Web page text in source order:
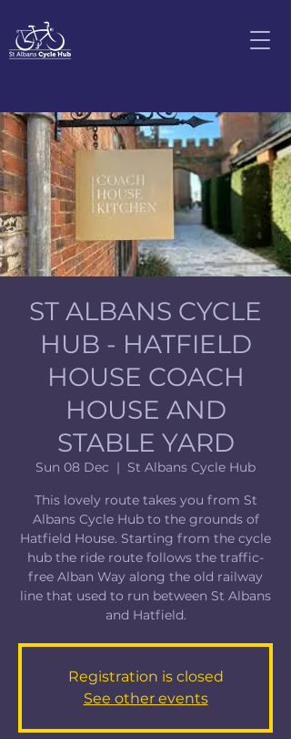
ST ALBANS CYCLE
HUB - HATFIELD
HOUSE COACH
HOUSE AND
STABLE YARD
Sun 08 Dec
  |
St Albans Cycle Hub
This lovely route takes you from St
Albans Cycle Hub to the grounds of
Hatfield House. Starting from the cycle
hub the ride route follows the traffic-
free Alban Way along the old railway
line that used to run between St Albans
and Hatfield.
Registration is closed
See other events